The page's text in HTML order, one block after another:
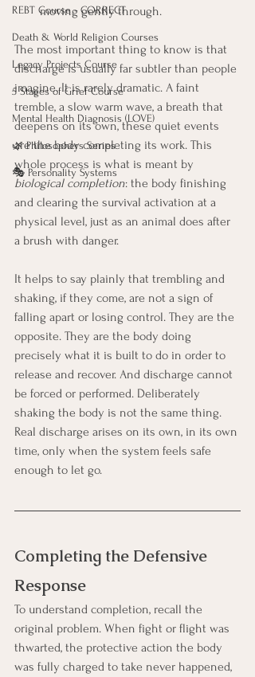
REBT Course - CORRECT
Death & World Religion Courses
Legacy Projects Course
5 Stages of Grief Course
Mental Health Diagnosis (LOVE)
🌿 Philosophers Series
🎭 Personality Systems
moving gently through.
The most important thing to know is that
discharge is usually far subtler than people
imagine. It is rarely dramatic. A faint
tremble, a slow warm wave, a breath that
deepens on its own, these quiet events
are the body completing its work. This
whole process is what is meant by
biological completion: the body finishing
and clearing the survival activation at a
physical level, just as an animal does after
a brush with danger.
It helps to say plainly that trembling and
shaking, if they come, are not a sign of
falling apart or losing control. They are the
opposite. They are the body doing
precisely what it is built to do in order to
release and recover. And discharge cannot
be forced or performed. Deliberately
shaking the body is not the same thing.
Real discharge arises on its own, in its own
time, only when the system feels safe
enough to let go.
Completing the Defensive
Response
To understand completion, recall the
original problem. When fight or flight was
thwarted, the protective action the body
was fully charged to take never happened,